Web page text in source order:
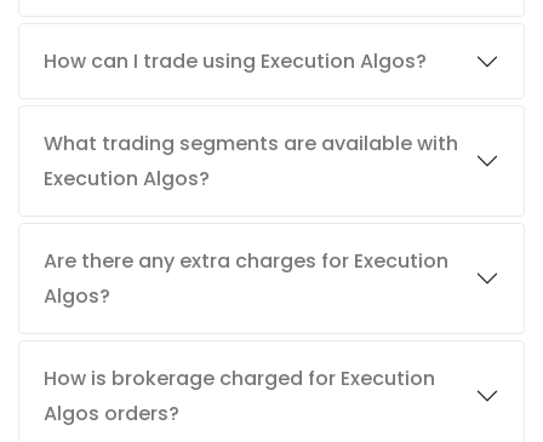
How can I trade using Execution Algos?
What trading segments are available with
Execution Algos?
Are there any extra charges for Execution
Algos?
How is brokerage charged for Execution
Algos orders?